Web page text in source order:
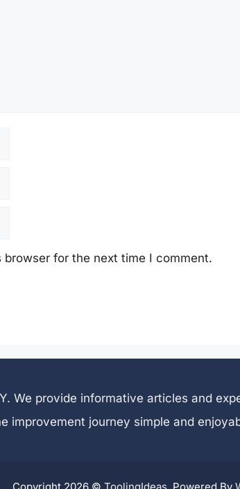
for the next time I comment.
We provide informative articles and
improvement journey simple and